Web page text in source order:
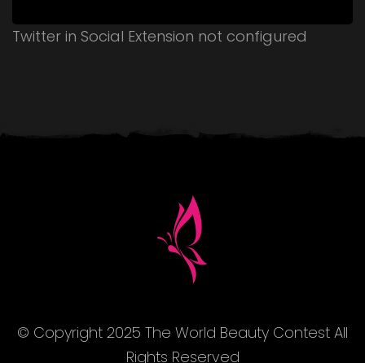
Twitter in Social Extension not configured
© Copyright 2025 The World Beauty Contest All
Rights Reserved